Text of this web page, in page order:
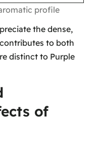
profile
the dense,
to both
distinct to Purple
of